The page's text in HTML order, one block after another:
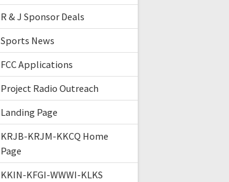
R & J Sponsor Deals
Sports News
FCC Applications
Project Radio Outreach
Landing Page
KRJB-KRJM-KKCQ Home
Page
KKIN-KFGI-WWWI-KLKS